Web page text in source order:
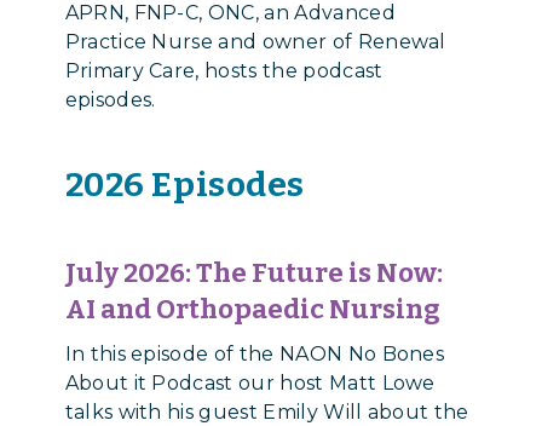
APRN, FNP-C, ONC, an Advanced
Practice Nurse and owner of Renewal
Primary Care, hosts the podcast
episodes.
2026 Episodes
July 2026: The Future is Now:
AI and Orthopaedic Nursing
In this episode of the NAON No Bones
About it Podcast our host Matt Lowe
talks with his guest Emily Will about the